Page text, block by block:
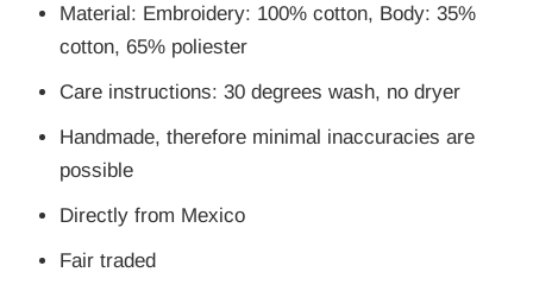
Material: Embroidery: 100% cotton, Body: 35%
cotton, 65% poliester
Care instructions: 30 degrees wash, no dryer
Handmade, therefore minimal inaccuracies are
possible
Directly from Mexico
Fair traded